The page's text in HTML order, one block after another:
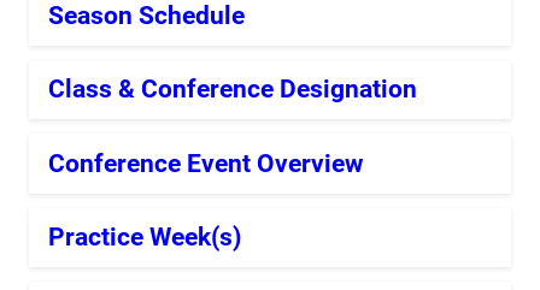
Season Schedule
Class & Conference Designation
Conference Event Overview
Practice Week(s)